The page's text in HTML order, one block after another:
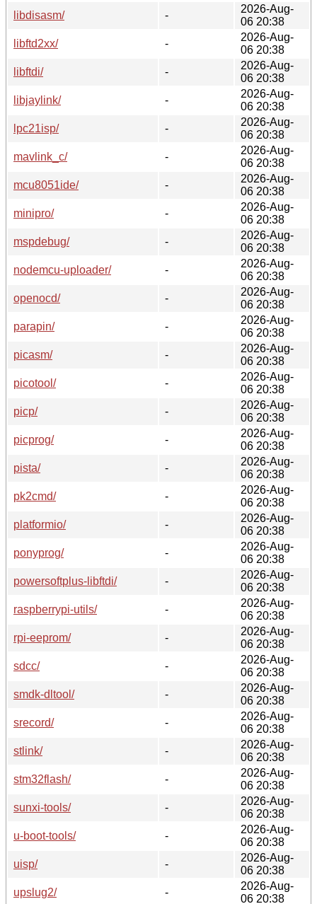
libdisasm/
-
2026-Aug-
06 20:38
libftd2xx/
-
2026-Aug-
06 20:38
libftdi/
-
2026-Aug-
06 20:38
libjaylink/
-
2026-Aug-
06 20:38
lpc21isp/
-
2026-Aug-
06 20:38
mavlink_c/
-
2026-Aug-
06 20:38
mcu8051ide/
-
2026-Aug-
06 20:38
minipro/
-
2026-Aug-
06 20:38
mspdebug/
-
2026-Aug-
06 20:38
nodemcu-uploader/
-
2026-Aug-
06 20:38
openocd/
-
2026-Aug-
06 20:38
parapin/
-
2026-Aug-
06 20:38
picasm/
-
2026-Aug-
06 20:38
picotool/
-
2026-Aug-
06 20:38
picp/
-
2026-Aug-
06 20:38
picprog/
-
2026-Aug-
06 20:38
pista/
-
2026-Aug-
06 20:38
pk2cmd/
-
2026-Aug-
06 20:38
platformio/
-
2026-Aug-
06 20:38
ponyprog/
-
2026-Aug-
06 20:38
powersoftplus-libftdi/
-
2026-Aug-
06 20:38
raspberrypi-utils/
-
2026-Aug-
06 20:38
rpi-eeprom/
-
2026-Aug-
06 20:38
sdcc/
-
2026-Aug-
06 20:38
smdk-dltool/
-
2026-Aug-
06 20:38
srecord/
-
2026-Aug-
06 20:38
stlink/
-
2026-Aug-
06 20:38
stm32flash/
-
2026-Aug-
06 20:38
sunxi-tools/
-
2026-Aug-
06 20:38
u-boot-tools/
-
2026-Aug-
06 20:38
uisp/
-
2026-Aug-
06 20:38
upslug2/
-
2026-Aug-
06 20:38